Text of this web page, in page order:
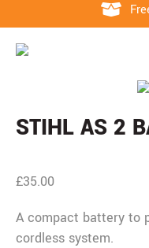
STIHL AS 2
£35.00
A compact battery to
cordless system.